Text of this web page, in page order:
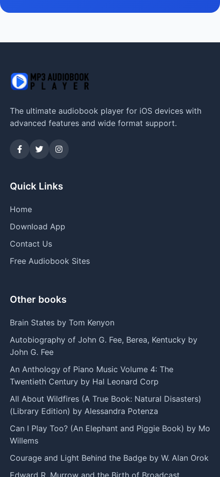
The ultimate audiobook player for iOS devices with
advanced features and wide format support.
Quick Links
Home
Download App
Contact Us
Free Audiobook Sites
Other books
Brain States by Tom Kenyon
Autobiography of John G. Fee, Berea, Kentucky by
John G. Fee
An Anthology of Piano Music Volume 4: The
Twentieth Century by Hal Leonard Corp
All About Wildfires (A True Book: Natural Disasters)
(Library Edition) by Alessandra Potenza
Can I Play Too? (An Elephant and Piggie Book) by Mo
Willems
Courage and Light Behind the Badge by W. Alan Orok
Edward R. Murrow and the Birth of Broadcast